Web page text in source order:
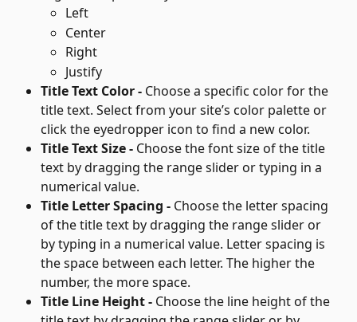
Left
Center
Right
Justify
Title Text Color - Choose a specific color for the
title text. Select from your site’s color palette or
click the eyedropper icon to find a new color.
Title Text Size - Choose the font size of the title
text by dragging the range slider or typing in a
numerical value.
Title Letter Spacing - Choose the letter spacing
of the title text by dragging the range slider or
by typing in a numerical value. Letter spacing is
the space between each letter. The higher the
number, the more space.
Title Line Height - Choose the line height of the